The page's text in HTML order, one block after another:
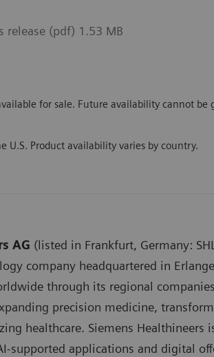
release (pdf) 1.53 MB
for sale. Future availability cannot be
U.S. Product availability varies by country.
AG (listed in Frankfurt, Germany:
company headquartered in
through its regional
precision medicine,
healthcare. Siemens
supported applications and digital